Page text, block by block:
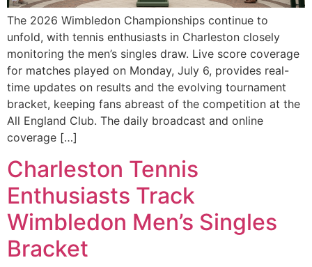
The 2026 Wimbledon Championships continue to
unfold, with tennis enthusiasts in Charleston closely
monitoring the men’s singles draw. Live score coverage
for matches played on Monday, July 6, provides real-
time updates on results and the evolving tournament
bracket, keeping fans abreast of the competition at the
All England Club. The daily broadcast and online
coverage […]
Charleston Tennis
Enthusiasts Track
Wimbledon Men’s Singles
Bracket